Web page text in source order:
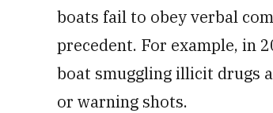
boats fail to obey verbal
precedent. For example, in
boat smuggling illicit drugs
or warning shots.